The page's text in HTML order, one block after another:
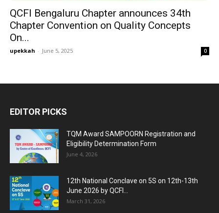
QCFI Bengaluru Chapter announces 34th
Chapter Convention on Quality Concepts
On...
upekkah - June 5, 2025 0
EDITOR PICKS
TQM Award SAMPOORN Registration and
Eligibility Determination Form
June 4, 2026
12th National Conclave on 5S on 12th-13th
June 2026 by QCFI...
March 31, 2026